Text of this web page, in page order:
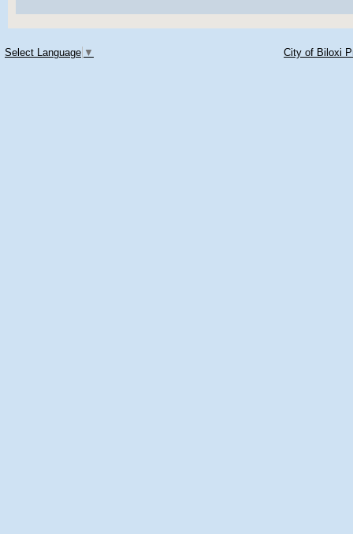
Select Language ▼ City of Biloxi